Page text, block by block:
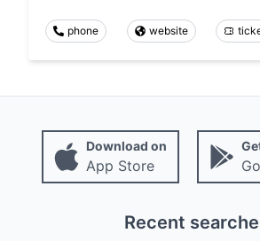
phone website
Download on
App Store
Recent